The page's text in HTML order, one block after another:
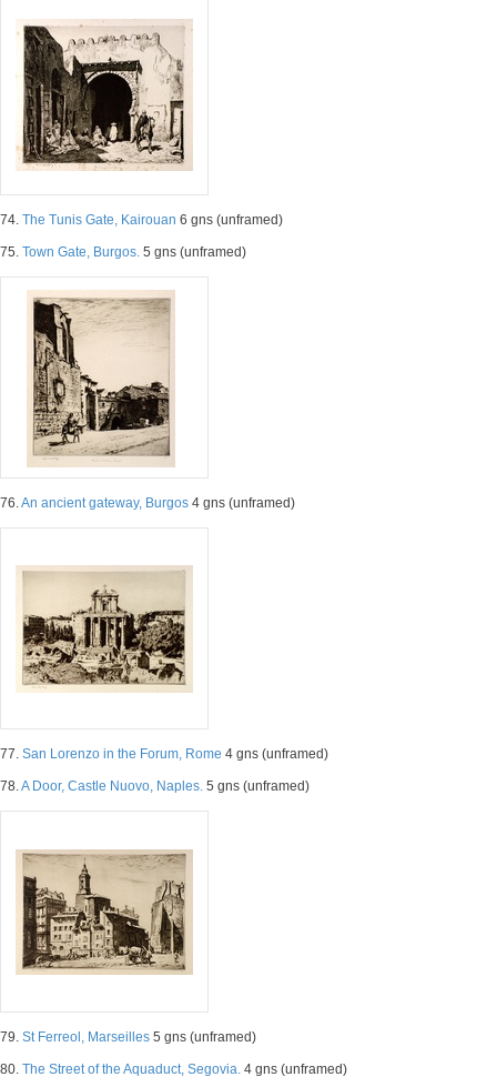
74. The Tunis Gate, Kairouan 6 gns (unframed)
75. Town Gate, Burgos. 5 gns (unframed)
76.An ancient gateway, Burgos 4 gns (unframed)
77. San Lorenzo in the Forum, Rome 4 gns (unframed)
78.A Door, Castle Nuovo, Naples. 5 gns (unframed)
79. St Ferreol, Marseilles 5 gns (unframed)
80. The Street of the Aquaduct, Segovia. 4 gns (unframed)